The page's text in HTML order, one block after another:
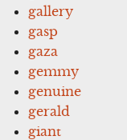
gallery
gasp
gaza
gemmy
genuine
gerald
giant